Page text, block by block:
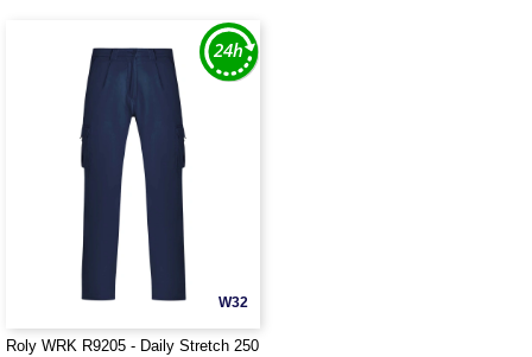
W32
Roly WRK R9205 - Daily Stretch 250